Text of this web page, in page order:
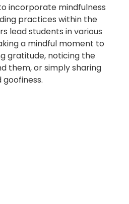
incorporate mindfulness
practices within the
lead students in various
a mindful moment to
gratitude, noticing the
them, or simply sharing